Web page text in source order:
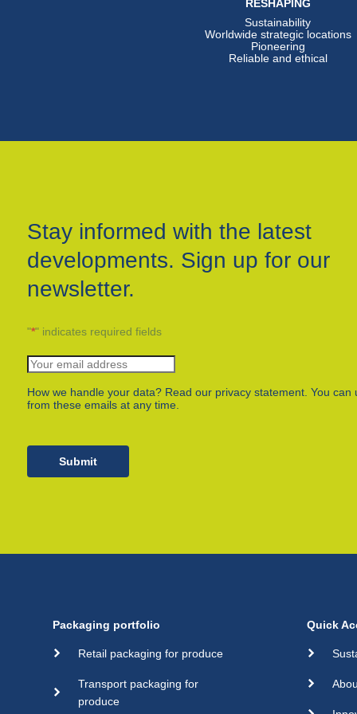
RESHAPING
Sustainability
Worldwide strategic locations
Pioneering
Reliable and ethical
Stay informed with the latest
developments. Sign up for our
newsletter.
"*" indicates required fields
How we handle your data? Read our privacy statement. You can
from these emails at any time.
Submit
Packaging portfolio
Retail packaging for produce
Transport packaging for
produce
Quick